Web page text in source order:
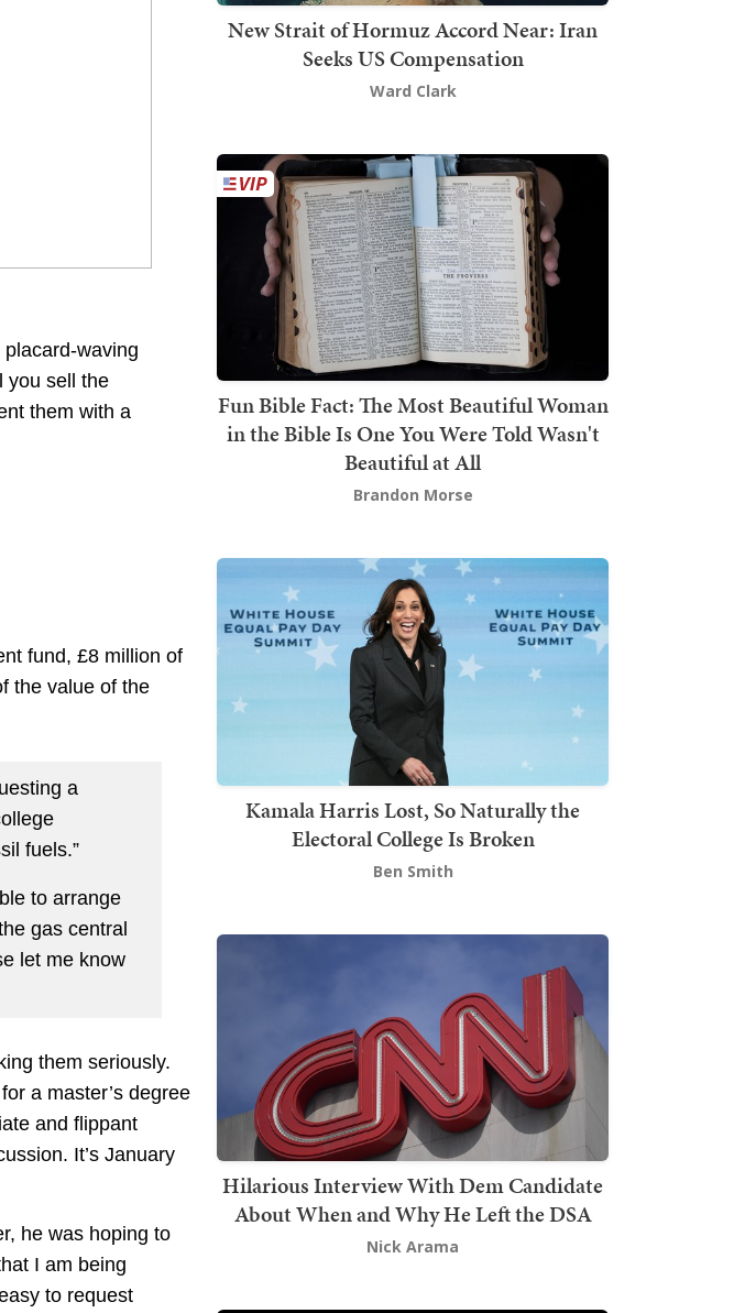
placard-waving
you sell the
them with a
fund, £8 million of
the value of the
a
fuels.”
to arrange
gas central
let me know
them seriously.
a master’s degree
and flippant
It’s January
he was hoping to
I am being
to request
New Strait of Hormuz Accord Near: Iran
Seeks US Compensation
Ward Clark
Fun Bible Fact: The Most Beautiful Woman
in the Bible Is One You Were Told Wasn't
Beautiful at All
Brandon Morse
Kamala Harris Lost, So Naturally the
Electoral College Is Broken
Ben Smith
Hilarious Interview With Dem Candidate
About When and Why He Left the DSA
Nick Arama